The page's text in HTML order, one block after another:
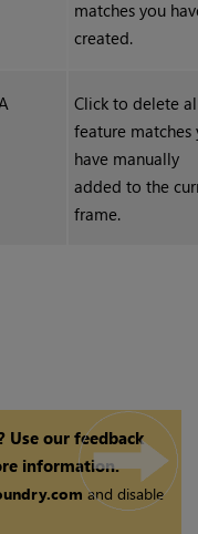
matches you
created.
Click to delete
feature matches
have manually
added to the
frame.
Use our feedback
information.
and disable